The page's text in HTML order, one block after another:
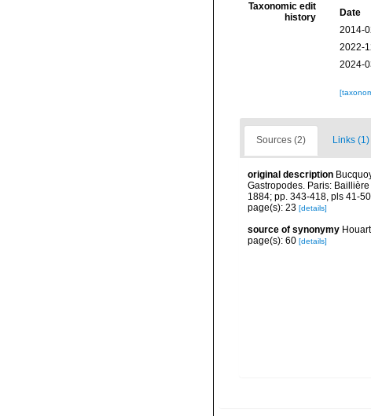
Taxonomic edit
history
Date
2014-
2022-
2024-
Sources (2) Links (1)
original description
Gastropodes. Paris:
1884; pp. 343-418, pls 41-
page(s): 23 [details]
source of synonymy
page(s): 60 [details]